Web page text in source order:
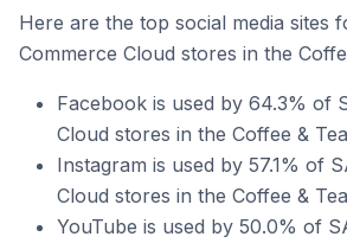
Here are the top social media sites
Commerce Cloud stores in the
Facebook is used by 64.3% of
Cloud stores in the Coffee &
Instagram is used by 57.1% of
Cloud stores in the Coffee &
YouTube is used by 50.0% of